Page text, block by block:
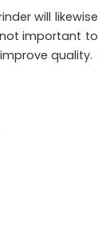
will likewise
important to
quality.